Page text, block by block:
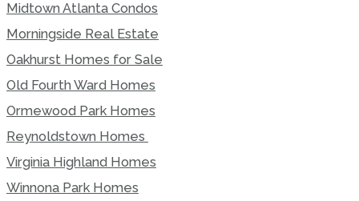
Midtown Atlanta Condos
Morningside Real Estate
Oakhurst Homes for Sale
Old Fourth Ward Homes
Ormewood Park Homes
Reynoldstown Homes
Virginia Highland Homes
Winnona Park Homes